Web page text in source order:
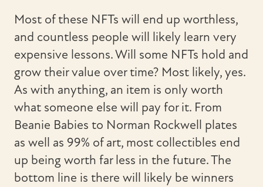
Most of these NFTs will end up worthless,
and countless people will likely learn very
expensive lessons. Will some NFTs hold and
grow their value over time? Most likely, yes.
As with anything, an item is only worth
what someone else will pay for it. From
Beanie Babies to Norman Rockwell plates
as well as 99% of art, most collectibles end
up being worth far less in the future. The
bottom line is there will likely be winners